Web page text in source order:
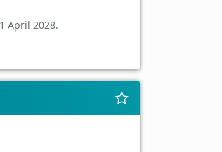
April 2028.